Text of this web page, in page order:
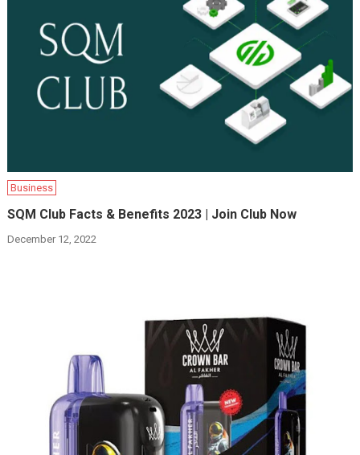
Business
SQM Club Facts & Benefits 2023 | Join Club Now
December 12, 2022